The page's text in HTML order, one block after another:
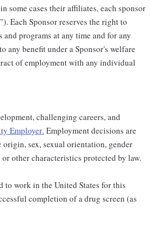
some cases their affiliates, each sponsor
Each Sponsor reserves the right to
programs at any time and for any
any benefit under a Sponsor's welfare
of employment with any individual
challenging careers, and
Employer. Employment decisions are
sex, sexual orientation, gender
other characteristics protected by law.
work in the United States for this
completion of a drug screen (as